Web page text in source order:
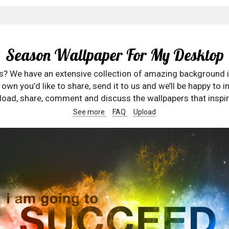
Season Wallpaper For My Desktop
We have an extensive collection of amazing
you’d like to share, send it to us and we’ll be happy to
share, comment and discuss the wallpapers that
See more FAQ Upload